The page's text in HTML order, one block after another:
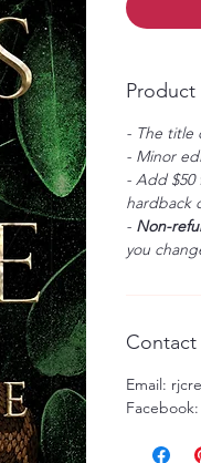
Product
- The title
- Minor
- Add $50
hardback
- Non-
you
Contact
Email:
Facebook: